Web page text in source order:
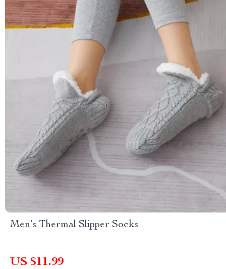
Men’s Thermal Slipper Socks
US $11.99